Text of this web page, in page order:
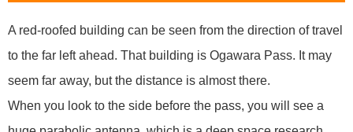
A red-roofed building can be seen from the direction of travel
to the far left ahead. That building is Ogawara Pass. It may
seem far away, but the distance is almost there.
When you look to the side before the pass, you will see a